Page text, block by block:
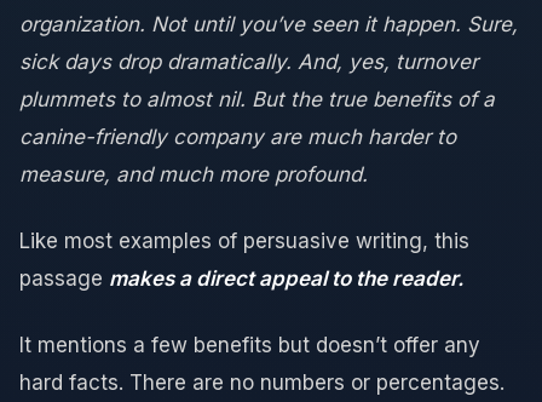
organization. Not until you’ve seen it happen. Sure,
sick days drop dramatically. And, yes, turnover
plummets to almost nil. But the true benefits of a
canine-friendly company are much harder to
measure, and much more profound.
Like most examples of persuasive writing, this
passage makes a direct appeal to the reader.
It mentions a few benefits but doesn’t offer any
hard facts. There are no numbers or percentages.